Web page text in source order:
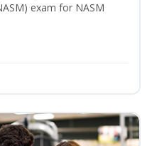
exam for NASM